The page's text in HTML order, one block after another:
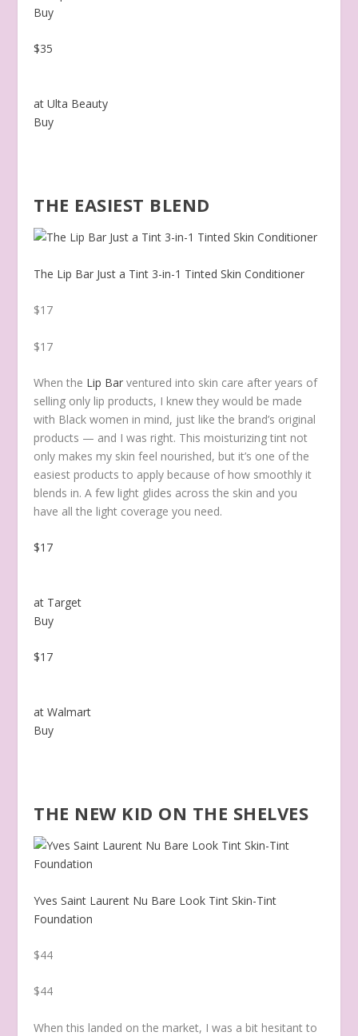
Buy
$35
at Ulta Beauty
Buy
THE EASIEST BLEND
The Lip Bar Just a Tint 3-in-1 Tinted Skin Conditioner
$17
$17
When the Lip Barventured into skin care after years of
selling only lip products, I knew they would be made
with Black women in mind, just like the brand’s original
products — and I was right. This moisturizing tint not
only makes my skin feel nourished, but it’s one of the
easiest products to apply because of how smoothly it
blends in. A few light glides across the skin and you
have all the light coverage you need.
$17
at Target
Buy
$17
at Walmart
Buy
THE NEW KID ON THE SHELVES
Yves Saint Laurent Nu Bare Look Tint Skin-Tint
Foundation
$44
$44
When this landed on the market, I was a bit hesitant to